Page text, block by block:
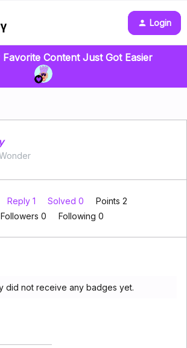
Login
Favorite Content Just Got Easier
Reply 1 Solved 0
Points 2
Followers 0 Following 0
did not receive any badges yet.